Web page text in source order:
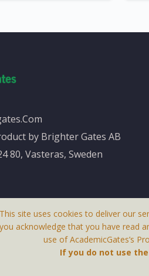
by Brighter Gates AB
80, Vasteras, Sweden
This Website Is A Product
This site uses cookies to deliver our
you acknowledge that you have read
use of AcademicGates’s
If you do not use